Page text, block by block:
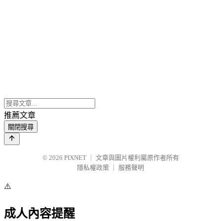
推薦文章
關閉搜尋
© 2026 PIXNET
文章與圖片權利屬原作者所有
隱私權政策
服務聲明
⚠️
成人內容提醒